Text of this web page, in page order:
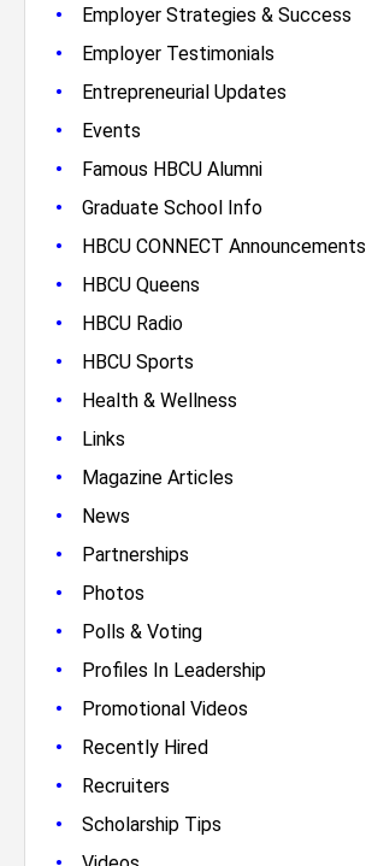
• Employer Strategies & Success
• Employer Testimonials
• Entrepreneurial Updates
• Events
• Famous HBCU Alumni
• Graduate School Info
• HBCU CONNECT Announcements
• HBCU Queens
• HBCU Radio
• HBCU Sports
• Health & Wellness
• Links
• Magazine Articles
• News
• Partnerships
• Photos
• Polls & Voting
• Profiles In Leadership
• Promotional Videos
• Recently Hired
• Recruiters
• Scholarship Tips